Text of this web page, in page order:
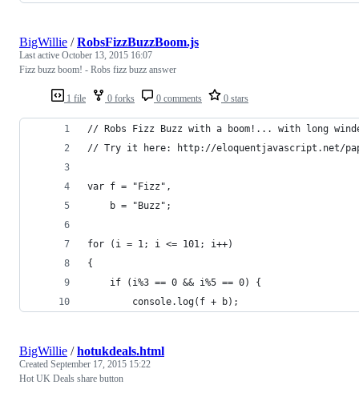
1 file 0 forks 0 comments 0 stars
BigWillie /RobsFizzBuzzBoom.js
Last active October 13, 2015 16:07
Fizz buzz boom! - Robs fizz buzz answer
// Robs Fizz Buzz with a boom!... with long
// Try it here: http://eloquentjavascript.net/
var f = "Fizz",
    b = "Buzz";
for (i = 1; i <= 101; i++)
{
    if (i%3 == 0 && i%5 == 0) {
        console.log(f + b);
BigWillie /hotukdeals.html
Created September 17, 2015 15:22
Hot UK Deals share button